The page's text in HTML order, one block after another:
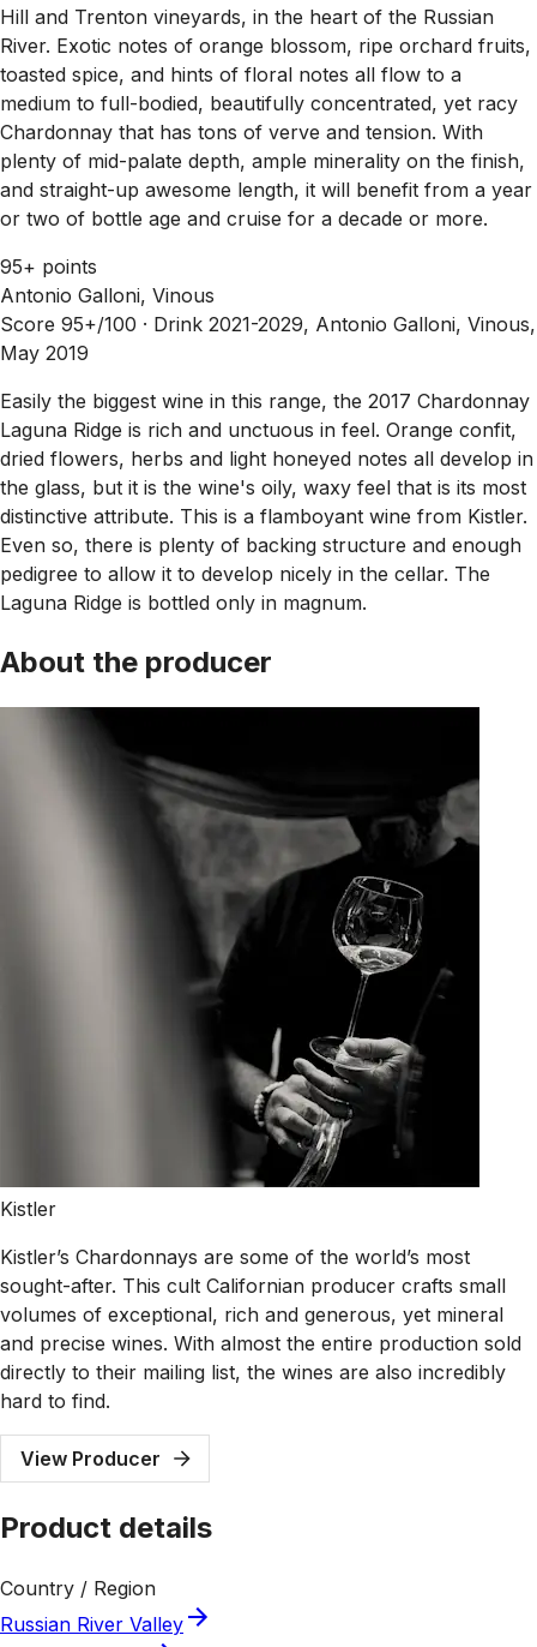
Hill and Trenton vineyards, in the heart of the Russian
River. Exotic notes of orange blossom, ripe orchard fruits,
toasted spice, and hints of floral notes all flow to a
medium to full-bodied, beautifully concentrated, yet racy
Chardonnay that has tons of verve and tension. With
plenty of mid-palate depth, ample minerality on the finish,
and straight-up awesome length, it will benefit from a year
or two of bottle age and cruise for a decade or more.
95+ points
Antonio Galloni, Vinous
Score 95+/100 · Drink 2021-2029, Antonio Galloni, Vinous,
May 2019
Easily the biggest wine in this range, the 2017 Chardonnay
Laguna Ridge is rich and unctuous in feel. Orange confit,
dried flowers, herbs and light honeyed notes all develop in
the glass, but it is the wine's oily, waxy feel that is its most
distinctive attribute. This is a flamboyant wine from Kistler.
Even so, there is plenty of backing structure and enough
pedigree to allow it to develop nicely in the cellar. The
Laguna Ridge is bottled only in magnum.
About the producer
Kistler
Kistler’s Chardonnays are some of the world’s most
sought-after. This cult Californian producer crafts small
volumes of exceptional, rich and generous, yet mineral
and precise wines. With almost the entire production sold
directly to their mailing list, the wines are also incredibly
hard to find.
View Producer
Product details
Country / Region
Russian River Valley